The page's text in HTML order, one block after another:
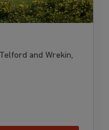
and Wrekin,